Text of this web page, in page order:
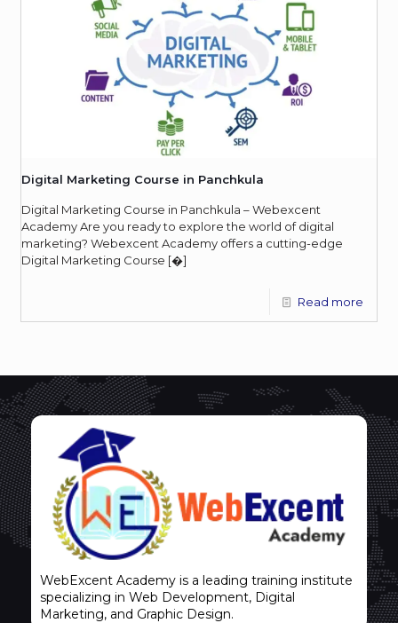
Digital Marketing Course in Panchkula
Digital Marketing Course in Panchkula – Webexcent
Academy Are you ready to explore the world of digital
marketing? Webexcent Academy offers a cutting-edge
Digital Marketing Course [�]
Read more
WebExcent Academy is a leading training institute
specializing in Web Development, Digital
Marketing, and Graphic Design.